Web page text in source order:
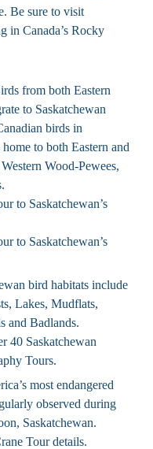
Be sure to visit
in Canada’s Rocky
from both Eastern
to Saskatchewan
birds in
to both Eastern and
Wood-Pewees,
to Saskatchewan’s
to Saskatchewan’s
bird habitats include
Lakes, Mudflats,
and Badlands.
40 Saskatchewan
Tours.
most endangered
observed during
Saskatchewan.
Tour details.